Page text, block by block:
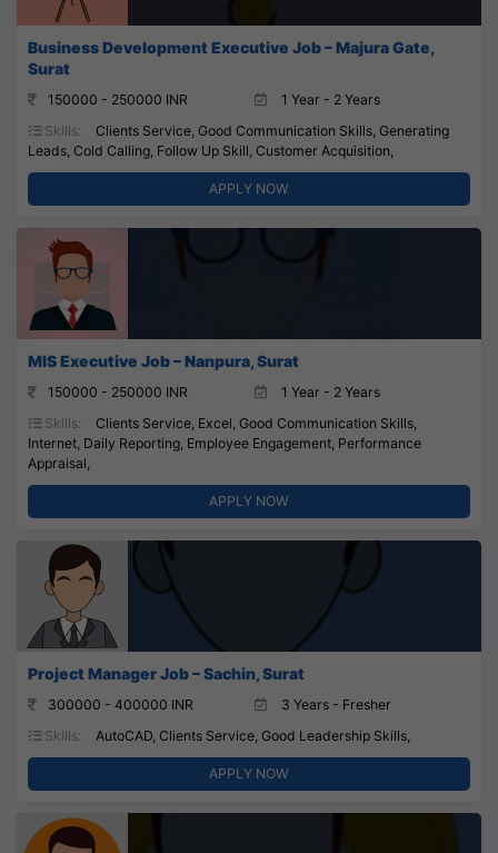
Business Development Executive Job – Majura Gate,
Surat
150000 - 250000 INR
1 Year - 2 Years
Skills:
Clients Service, Good Communication Skills, Generating
Leads, Cold Calling, Follow Up Skill, Customer Acquisition,
APPLY NOW
MIS Executive Job – Nanpura, Surat
150000 - 250000 INR
1 Year - 2 Years
Skills:
Clients Service, Excel, Good Communication Skills,
Internet, Daily Reporting, Employee Engagement, Performance
Appraisal,
APPLY NOW
Project Manager Job – Sachin, Surat
300000 - 400000 INR
3 Years - Fresher
Skills:
AutoCAD, Clients Service, Good Leadership Skills,
APPLY NOW